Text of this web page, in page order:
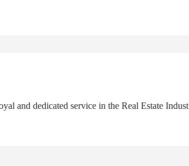
and dedicated service in the Real Estate Indust